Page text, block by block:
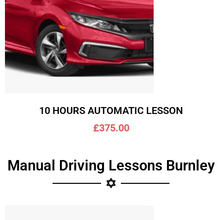
10 HOURS AUTOMATIC LESSON
£375.00
Manual Driving Lessons Burnley